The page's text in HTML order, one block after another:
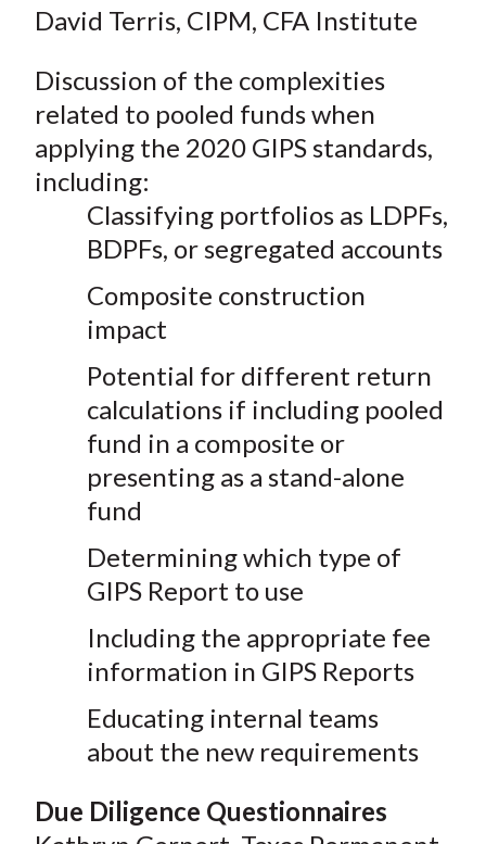
David Terris, CIPM, CFA Institute
Discussion of the complexities
related to pooled funds when
applying the 2020 GIPS standards,
including:
Classifying portfolios as LDPFs,
BDPFs, or segregated accounts
Composite construction
impact
Potential for different return
calculations if including pooled
fund in a composite or
presenting as a stand-alone
fund
Determining which type of
GIPS Report to use
Including the appropriate fee
information in GIPS Reports
Educating internal teams
about the new requirements
Due Diligence Questionnaires